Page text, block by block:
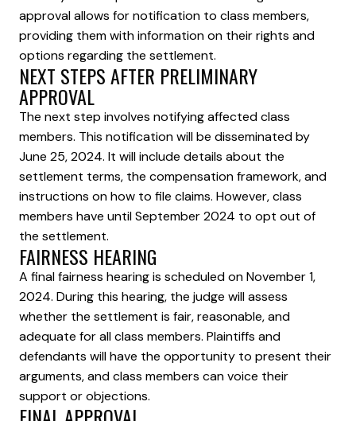
approval allows for notification to class members,
providing them with information on their rights and
options regarding the settlement.
NEXT STEPS AFTER PRELIMINARY
APPROVAL
The next step involves notifying affected class
members. This notification will be disseminated by
June 25, 2024. It will include details about the
settlement terms, the compensation framework, and
instructions on how to file claims. However, class
members have until September 2024 to opt out of
the settlement.
FAIRNESS HEARING
A final fairness hearing is scheduled on November 1,
2024. During this hearing, the judge will assess
whether the settlement is fair, reasonable, and
adequate for all class members. Plaintiffs and
defendants will have the opportunity to present their
arguments, and class members can voice their
support or objections.